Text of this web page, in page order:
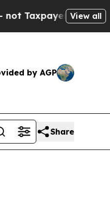
— the Chance to
View all
by AGP
Share